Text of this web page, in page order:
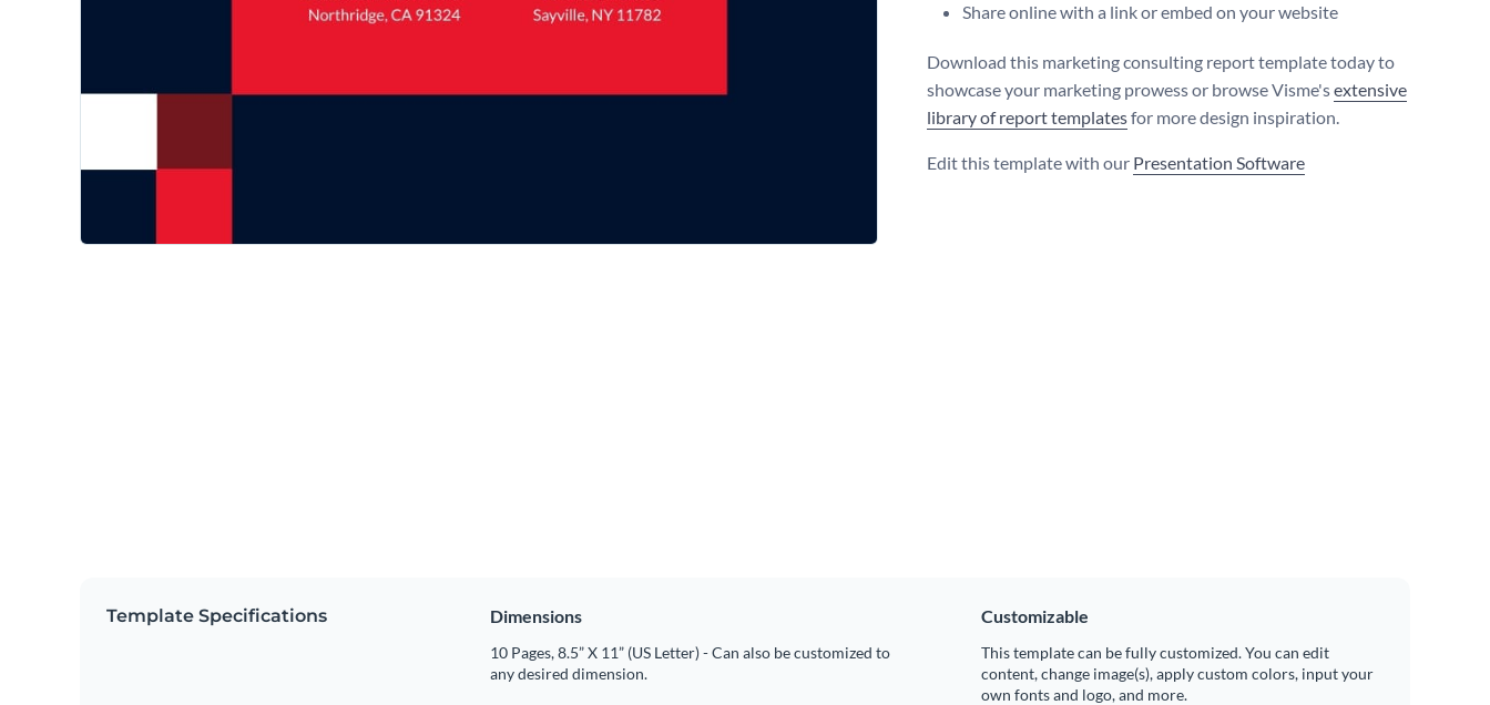
Share online with a link or embed on your website
Download this marketing consulting report template today to
showcase your marketing prowess or browse Visme'sextensive
library of report templatesfor more design inspiration.
Edit this template with our Presentation Software
Template Specifications Dimensions
10 Pages, 8.5” X 11” (US Letter) - Can also be customized to
any desired dimension.
Customizable
This template can be fully customized. You can edit
content, change image(s), apply custom colors, input your
own fonts and logo, and more.